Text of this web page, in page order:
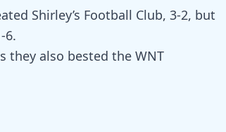
Shirley’s Football Club, 3-2, but
6.
they also bested the WNT